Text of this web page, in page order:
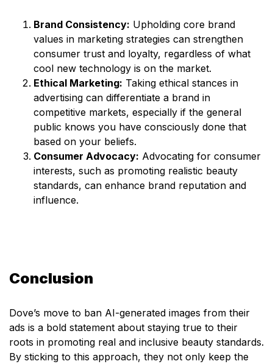
Brand Consistency: Upholding core brand
values in marketing strategies can strengthen
consumer trust and loyalty, regardless of what
cool new technology is on the market.
Ethical Marketing: Taking ethical stances in
advertising can differentiate a brand in
competitive markets, especially if the general
public knows you have consciously done that
based on your beliefs.
Consumer Advocacy: Advocating for consumer
interests, such as promoting realistic beauty
standards, can enhance brand reputation and
influence.
Conclusion
Dove’s move to ban AI-generated images from their
ads is a bold statement about staying true to their
roots in promoting real and inclusive beauty standards.
By sticking to this approach, they not only keep the